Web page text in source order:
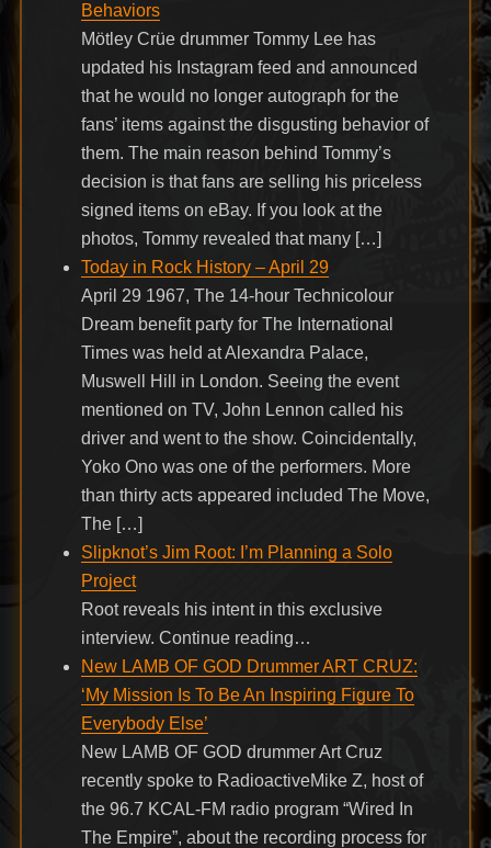
Behaviors
Mötley Crüe drummer Tommy Lee has
updated his Instagram feed and announced
that he would no longer autograph for the
fans’ items against the disgusting behavior of
them. The main reason behind Tommy’s
decision is that fans are selling his priceless
signed items on eBay. If you look at the
photos, Tommy revealed that many […]
Today in Rock History – April 29
April 29 1967, The 14-hour Technicolour
Dream benefit party for The International
Times was held at Alexandra Palace,
Muswell Hill in London. Seeing the event
mentioned on TV, John Lennon called his
driver and went to the show. Coincidentally,
Yoko Ono was one of the performers. More
than thirty acts appeared included The Move,
The […]
Slipknot’s Jim Root: I’m Planning a Solo
Project
Root reveals his intent in this exclusive
interview. Continue reading…
New LAMB OF GOD Drummer ART CRUZ:
‘My Mission Is To Be An Inspiring Figure To
Everybody Else’
New LAMB OF GOD drummer Art Cruz
recently spoke to RadioactiveMike Z, host of
the 96.7 KCAL-FM radio program “Wired In
The Empire”, about the recording process for